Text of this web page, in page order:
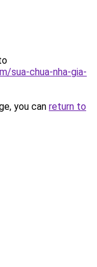
sua-chua-nha-gia-
you can return to